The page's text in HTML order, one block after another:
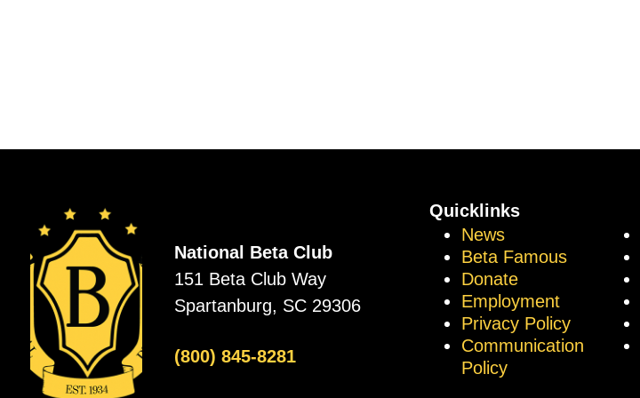
National Beta Club
151 Beta Club Way
Spartanburg, SC 29306
(800) 845-8281
Quicklinks
News
Beta Famous
Donate
Employment
Privacy Policy
Communication
Policy